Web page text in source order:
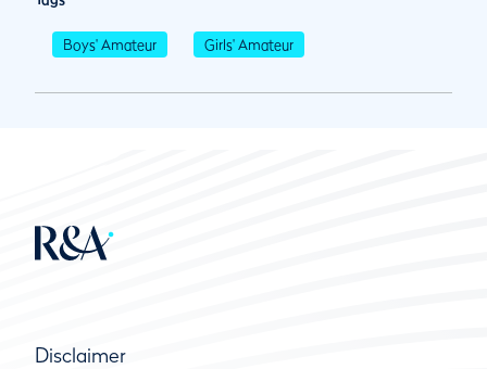
Boys' Amateur Girls' Amateur
Disclaimer